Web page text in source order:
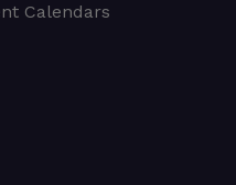
Calendars